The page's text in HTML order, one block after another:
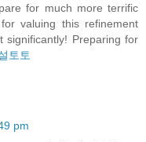
for much more terrific
valuing this refinement
significantly! Preparing for
토토
pm